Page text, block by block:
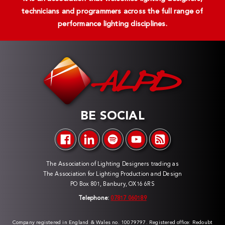
technicians and programmers across the full range of
performance lighting disciplines.
BE SOCIAL
The Association of Lighting Designers trading as
The Association for Lighting Production and Design
PO Box 801, Banbury, OX16 6RS
Telephone: 07817 060189
Company registered in England & Wales no. 10079797. Registered office: Redoubt